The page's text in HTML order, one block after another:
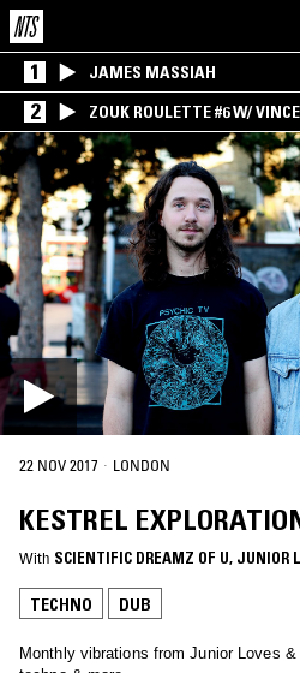
1 JAMES MASSIAH
2
ZOUK ROULETTE #6 W/
MWEN » SPECIAL ! PART.1
22 NOV 2017 · LONDON
KESTREL
With SCIENTIFIC DREAMZ OF U, JUNIOR
TECHNO DUB
Monthly vibrations from Junior Loves &